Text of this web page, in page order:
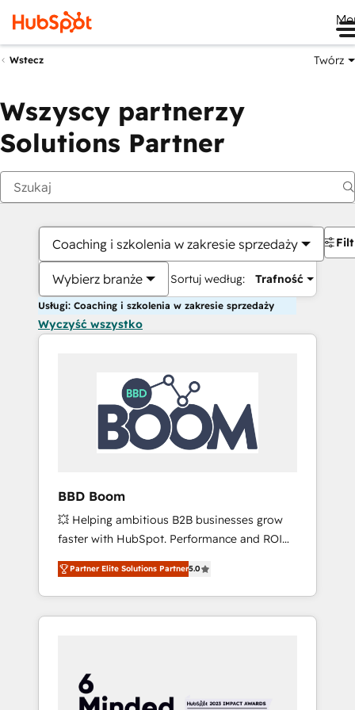
Wstecz Twórz
Wszyscy partnerzy
Solutions Partner
Coaching i szkolenia w zakresie sprzedaży
Wybierz branże Sortuj według: Trafność
Usługi: Coaching i szkolenia w zakresie sprzedaży
Wyczyść wszystko
BBD Boom
💥 Helping ambitious B2B businesses grow
faster with HubSpot. Performance and ROI
focused. 💥 BBD Boom is the HubSpot
partner that can help you to HubSpot Better.
We work with your teams to solve all your
HubSpot challenges and improve user
HubSpot for the first time 🔧 Designing and
optimising your HubSpot set-up for better
Partner Elite Solutions Partner5.0